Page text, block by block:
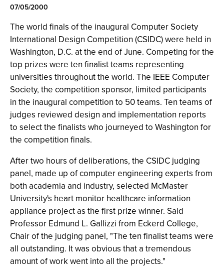
07/05/2000
The world finals of the inaugural Computer Society
International Design Competition (CSIDC) were held in
Washington, D.C. at the end of June. Competing for the
top prizes were ten finalist teams representing
universities throughout the world. The IEEE Computer
Society, the competition sponsor, limited participants
in the inaugural competition to 50 teams. Ten teams of
judges reviewed design and implementation reports
to select the finalists who journeyed to Washington for
the competition finals.
After two hours of deliberations, the CSIDC judging
panel, made up of computer engineering experts from
both academia and industry, selected McMaster
University's heart monitor healthcare information
appliance project as the first prize winner. Said
Professor Edmund L. Gallizzi from Eckerd College,
Chair of the judging panel, "The ten finalist teams were
all outstanding. It was obvious that a tremendous
amount of work went into all the projects."